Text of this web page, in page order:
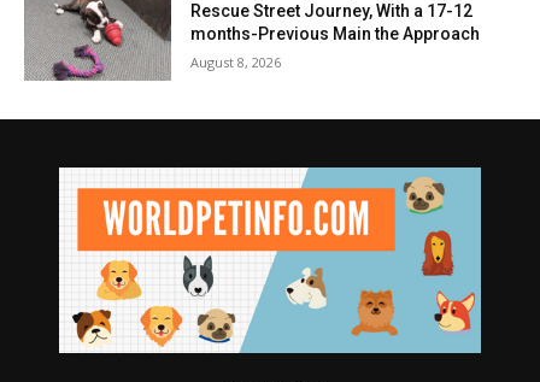
Rescue Street Journey, With a 17-12
months-Previous Main the Approach
August 8, 2026